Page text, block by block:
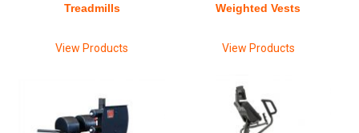
Treadmills
View Products
Weighted Vests
View Products